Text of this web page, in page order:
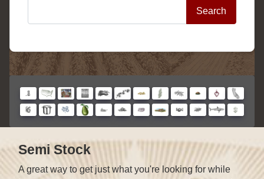
Search
Semi Stock
A great way to get just what you're looking for while